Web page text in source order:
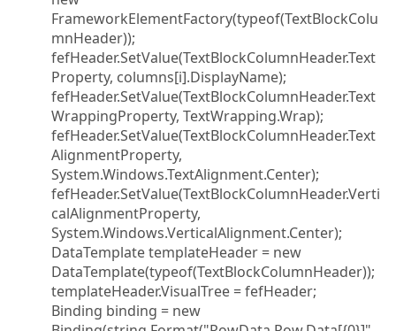
FrameworkElementFactory(typeof(TextBlockColu
mnHeader));
fefHeader.SetValue(TextBlockColumnHeader.Text
Property, columns[i].DisplayName);
fefHeader.SetValue(TextBlockColumnHeader.Text
WrappingProperty, TextWrapping.Wrap);
fefHeader.SetValue(TextBlockColumnHeader.Text
AlignmentProperty,
System.Windows.TextAlignment.Center);
fefHeader.SetValue(TextBlockColumnHeader.Verti
calAlignmentProperty,
System.Windows.VerticalAlignment.Center);
DataTemplate templateHeader = new
DataTemplate(typeof(TextBlockColumnHeader));
templateHeader.VisualTree = fefHeader;
Binding binding = new